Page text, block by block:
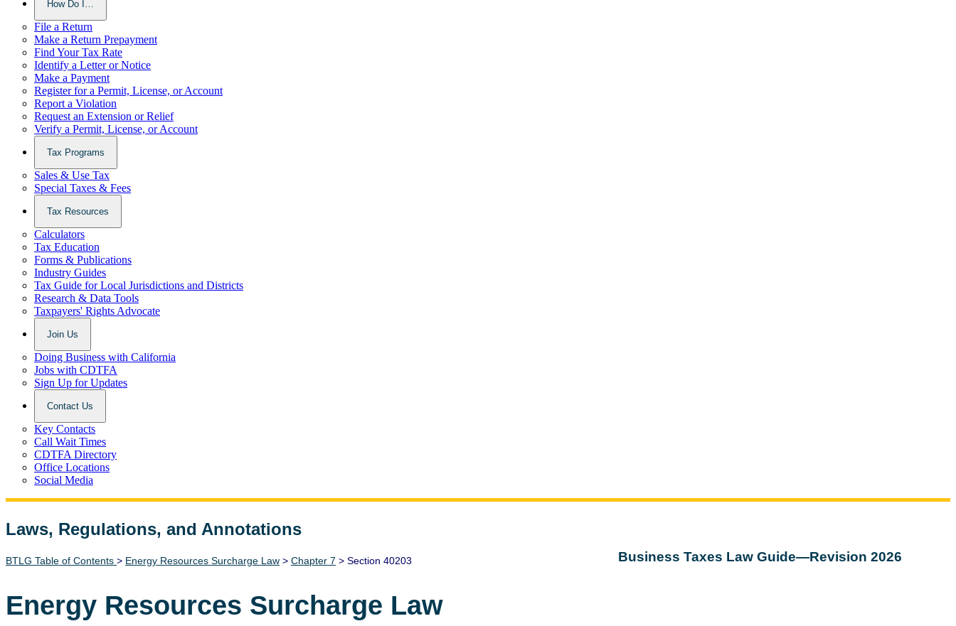
How Do I…
File a Return
Make a Return Prepayment
Find Your Tax Rate
Identify a Letter or Notice
Make a Payment
Register for a Permit, License, or Account
Report a Violation
Request an Extension or Relief
Verify a Permit, License, or Account
Tax Programs
Sales & Use Tax
Special Taxes & Fees
Tax Resources
Calculators
Tax Education
Forms & Publications
Industry Guides
Tax Guide for Local Jurisdictions and Districts
Research & Data Tools
Taxpayers' Rights Advocate
Join Us
Doing Business with California
Jobs with CDTFA
Sign Up for Updates
Contact Us
Key Contacts
Call Wait Times
CDTFA Directory
Office Locations
Social Media
Laws, Regulations, and Annotations
Lawguide Search Business Taxes Law Guide—Revision 2026
BTLG Table of Contents > Energy Resources Surcharge Law > Chapter 7 > Section 40203
Energy Resources Surcharge Law